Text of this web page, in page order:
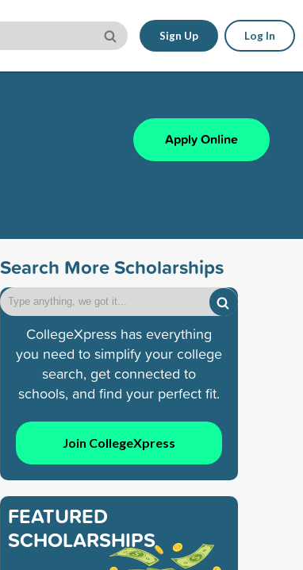
Sign Up Log In
Apply Online
Search More Scholarships
CollegeXpress has everything
you need to simplify your college
search, get connected to
schools, and find your perfect fit.
Join CollegeXpress
FEATURED
SCHOLARSHIPS